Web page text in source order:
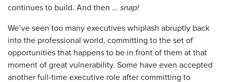
continues to build. And then … snap!
We’ve seen too many executives whiplash abruptly back
into the professional world, committing to the set of
opportunities that happens to be in front of them at that
moment of great vulnerability. Some have even accepted
another full-time executive role after committing to